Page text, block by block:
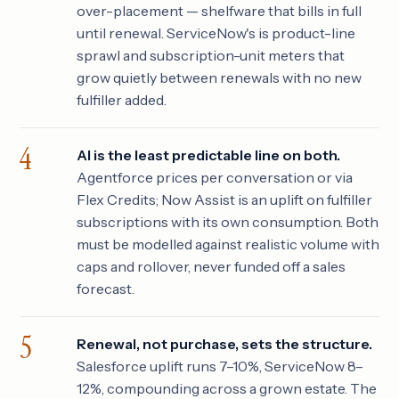
over-placement — shelfware that bills in full
until renewal. ServiceNow's is product-line
sprawl and subscription-unit meters that
grow quietly between renewals with no new
fulfiller added.
AI is the least predictable line on both.
Agentforce prices per conversation or via
Flex Credits; Now Assist is an uplift on fulfiller
subscriptions with its own consumption. Both
must be modelled against realistic volume with
caps and rollover, never funded off a sales
forecast.
Renewal, not purchase, sets the structure.
Salesforce uplift runs 7–10%, ServiceNow 8–
12%, compounding across a grown estate. The